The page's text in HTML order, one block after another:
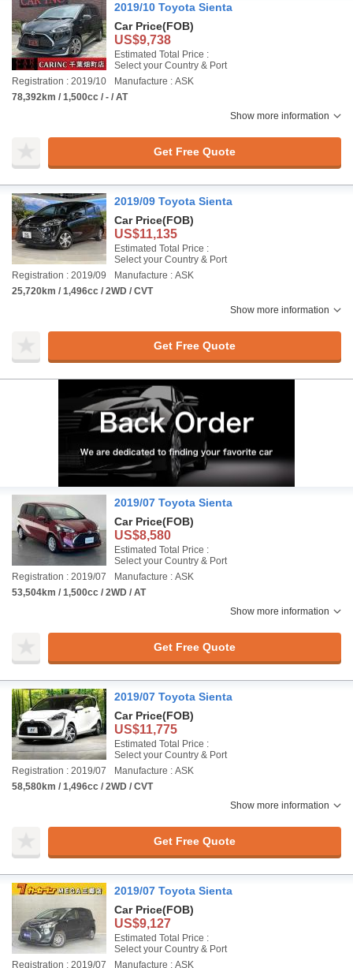
2019/10 Toyota Sienta
Car Price(FOB)
US$9,738
Estimated Total Price :
Select your Country & Port
Registration : 2019/10
Manufacture : ASK
78,392km / 1,500cc / - / AT
Show more information
Get Free Quote
2019/09 Toyota Sienta
Car Price(FOB)
US$11,135
Estimated Total Price :
Select your Country & Port
Registration : 2019/09
Manufacture : ASK
25,720km / 1,496cc / 2WD / CVT
Show more information
Get Free Quote
2019/07 Toyota Sienta
Car Price(FOB)
US$8,580
Estimated Total Price :
Select your Country & Port
Registration : 2019/07
Manufacture : ASK
53,504km / 1,500cc / 2WD / AT
Show more information
Get Free Quote
2019/07 Toyota Sienta
Car Price(FOB)
US$11,775
Estimated Total Price :
Select your Country & Port
Registration : 2019/07
Manufacture : ASK
58,580km / 1,496cc / 2WD / CVT
Show more information
Get Free Quote
2019/07 Toyota Sienta
Car Price(FOB)
US$9,127
Estimated Total Price :
Select your Country & Port
Registration : 2019/07
Manufacture : ASK